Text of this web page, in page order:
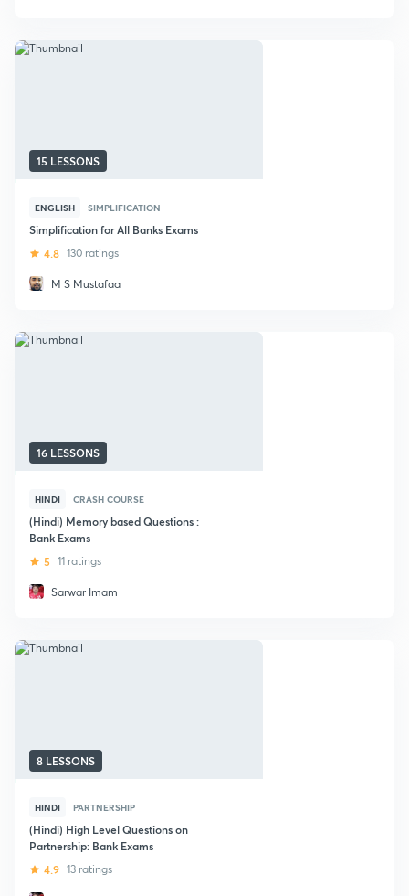
15 LESSONS
ENGLISH SIMPLIFICATION
Simplification for All Banks Exams
4.8 130 ratings
M S Mustafaa
16 LESSONS
HINDI CRASH COURSE
(Hindi) Memory based Questions :
Bank Exams
5 11 ratings
Sarwar Imam
8 LESSONS
HINDI PARTNERSHIP
(Hindi) High Level Questions on
Partnership: Bank Exams
4.9 13 ratings